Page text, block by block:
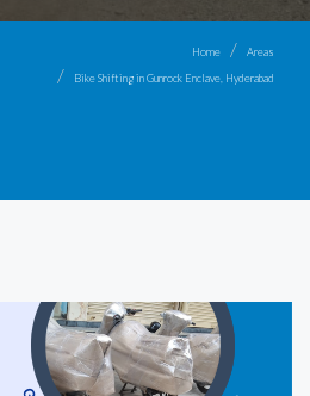
Home
Areas
Bike Shifting in Gunrock Enclave, Hyderabad